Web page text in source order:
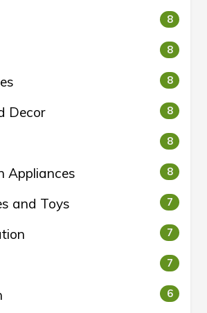
8
8
8
Decor 8
8
Appliances 8
and Toys 7
7
7
6